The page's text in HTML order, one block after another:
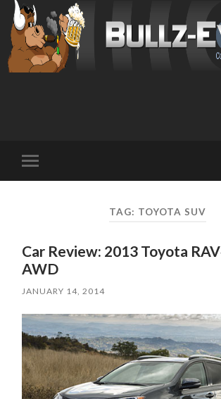
mobile
TAG: TOYOTA SUV
Car Review: 2013 Toyota
AWD
JANUARY 14, 2014